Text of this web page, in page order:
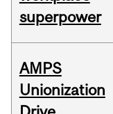
superpower
AMPS
Unionization